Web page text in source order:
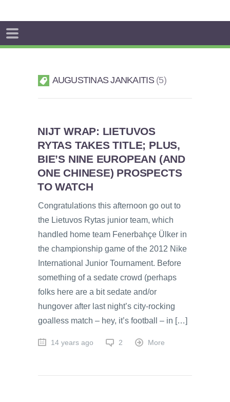
AUGUSTINAS JANKAITIS 5
NIJT WRAP: LIETUVOS
RYTAS TAKES TITLE; PLUS,
BIE’S NINE EUROPEAN (AND
ONE CHINESE) PROSPECTS
TO WATCH
Congratulations this afternoon go out to
the Lietuvos Rytas junior team, which
handled home team Fenerbahçe Ülker in
the championship game of the 2012 Nike
International Junior Tournament. Before
something of a sedate crowd (perhaps
folks here are a bit sedate and/or
hungover after last night’s city-rocking
goalless match – hey, it’s football – in […]
14 years ago 2 More